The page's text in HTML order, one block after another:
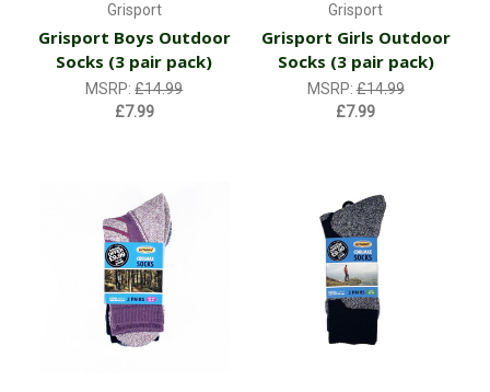
Grisport
Grisport Boys Outdoor
Socks (3 pair pack)
MSRP:£14.99
£7.99
Grisport
Grisport Girls Outdoor
Socks (3 pair pack)
MSRP:£14.99
£7.99